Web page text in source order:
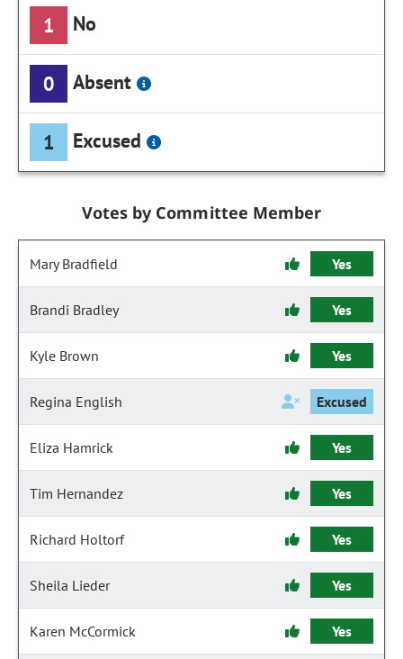
1 No
0 Absent
1 Excused
Votes by Committee Member
Mary Bradfield Yes
Brandi Bradley Yes
Kyle Brown Yes
Regina English Excused
Eliza Hamrick Yes
Tim Hernandez Yes
Richard Holtorf Yes
Sheila Lieder Yes
Karen McCormick Yes